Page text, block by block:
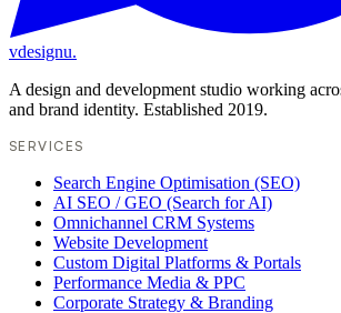
vdesignu.
A design and development studio working
and brand identity. Established 2019.
SERVICES
Search Engine Optimisation (SEO)
AI SEO / GEO (Search for AI)
Omnichannel CRM Systems
Website Development
Custom Digital Platforms & Portals
Performance Media & PPC
Corporate Strategy & Branding